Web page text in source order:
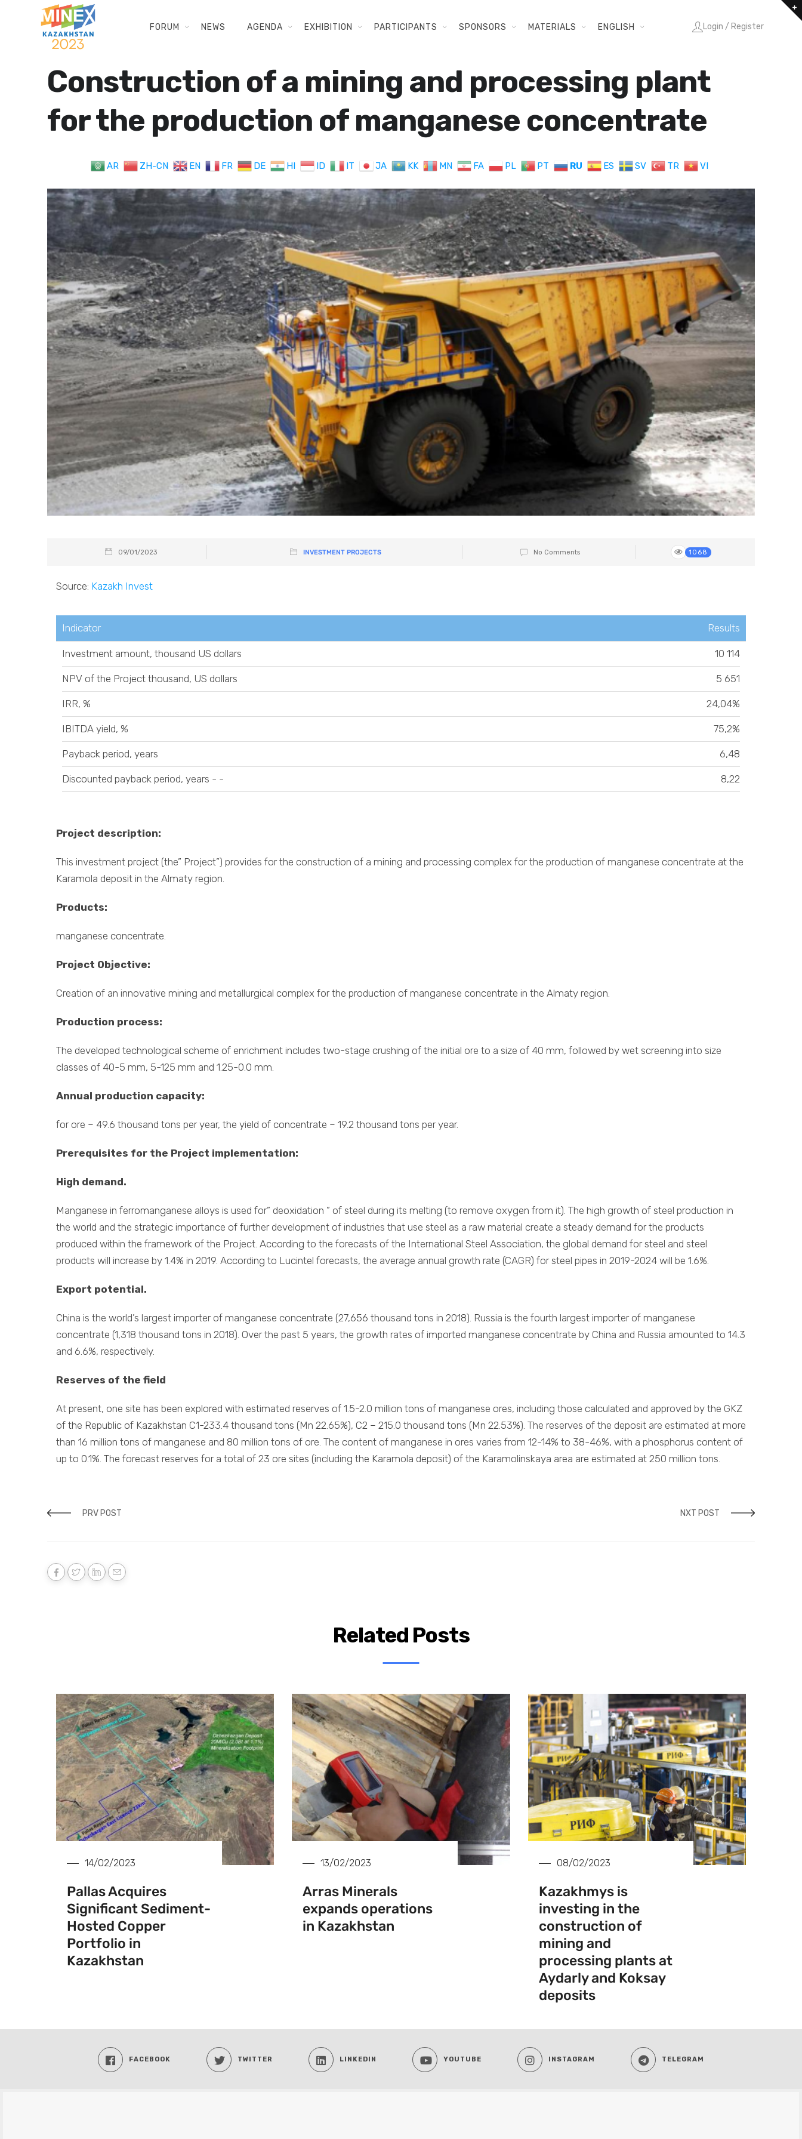
FORUM NEWS AGENDA EXHIBITION PARTICIPANTS SPONSORS MATERIALS ENGLISH Login / Register
Construction of a mining and processing plant
for the production of manganese concentrate
AR ZH-CN EN FR DE HI ID IT JA KK MN FA PL PT RU ES SV TR VI
09/01/2023 INVESTMENT PROJECTS No Comments 1068
Source: Kazakh Invest
Indicator Results
Investment amount, thousand US dollars 10 114
NPV of the Project thousand, US dollars 5 651
IRR, % 24,04%
IBITDA yield, % 75,2%
Payback period, years 6,48
Discounted payback period, years - - 8,22
Project description:
This investment project (the” Project”) provides for the construction of a mining and processing complex for the production of manganese concentrate at the
Karamola deposit in the Almaty region.
Products:
manganese concentrate.
Project Objective:
Creation of an innovative mining and metallurgical complex for the production of manganese concentrate in the Almaty region.
Production process:
The developed technological scheme of enrichment includes two-stage crushing of the initial ore to a size of 40 mm, followed by wet screening into size
classes of 40-5 mm, 5-125 mm and 1.25-0.0 mm.
Annual production capacity:
for ore – 49.6 thousand tons per year, the yield of concentrate – 19.2 thousand tons per year.
Prerequisites for the Project implementation:
High demand.
Manganese in ferromanganese alloys is used for” deoxidation ” of steel during its melting (to remove oxygen from it). The high growth of steel production in
the world and the strategic importance of further development of industries that use steel as a raw material create a steady demand for the products
produced within the framework of the Project. According to the forecasts of the International Steel Association, the global demand for steel and steel
products will increase by 1.4% in 2019. According to Lucintel forecasts, the average annual growth rate (CAGR) for steel pipes in 2019-2024 will be 1.6%.
Export potential.
China is the world’s largest importer of manganese concentrate (27,656 thousand tons in 2018). Russia is the fourth largest importer of manganese
concentrate (1,318 thousand tons in 2018). Over the past 5 years, the growth rates of imported manganese concentrate by China and Russia amounted to 14.3
and 6.6%, respectively.
Reserves of the field
At present, one site has been explored with estimated reserves of 1.5-2.0 million tons of manganese ores, including those calculated and approved by the GKZ
of the Republic of Kazakhstan C1-233.4 thousand tons (Mn 22.65%), C2 – 215.0 thousand tons (Mn 22.53%). The reserves of the deposit are estimated at more
than 16 million tons of manganese and 80 million tons of ore. The content of manganese in ores varies from 12-14% to 38-46%, with a phosphorus content of
up to 0.1%. The forecast reserves for a total of 23 ore sites (including the Karamola deposit) of the Karamolinskaya area are estimated at 250 million tons.
PRV POST NXT POST
Related Posts
14/02/2023
Pallas Acquires
Significant Sediment-
Hosted Copper
Portfolio in
Kazakhstan
13/02/2023
Arras Minerals
expands operations
in Kazakhstan
08/02/2023
Kazakhmys is
investing in the
construction of
mining and
processing plants at
Aydarly and Koksay
deposits
FACEBOOK TWITTER LINKEDIN YOUTUBE INSTAGRAM TELEGRAM